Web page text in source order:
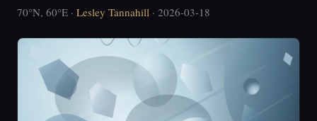
70°N, 60°E · Lesley Tannahill · 2026-03-18